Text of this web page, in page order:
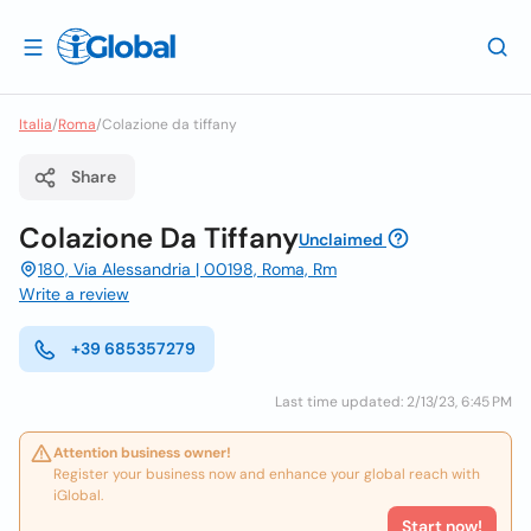
Italia/Roma/Colazione da tiffany
Share
Colazione Da TiffanyUnclaimed
180, Via Alessandria | 00198, Roma, Rm
Write a review
+39 685357279
Last time updated: 2/13/23, 6:45 PM
Attention business owner!
Register your business now and enhance your global reach with
iGlobal.
Start now!